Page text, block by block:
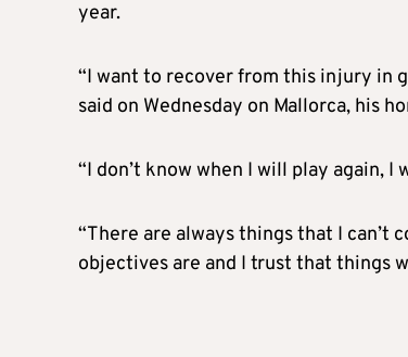
year.
“I want to recover from this injury in
said on Wednesday on Mallorca, his
“I don’t know when I will play again,
“There are always things that I can’t
objectives are and I trust that things